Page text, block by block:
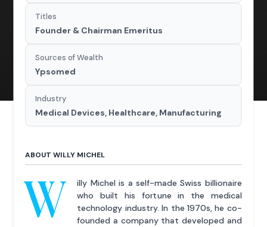
Titles
Founder & Chairman Emeritus
Sources of Wealth
Ypsomed
Industry
Medical Devices, Healthcare, Manufacturing
ABOUT WILLY MICHEL
W
illy Michel is a self-made Swiss billionaire
who built his fortune in the medical
technology industry. In the 1970s, he co-
founded a company that developed and